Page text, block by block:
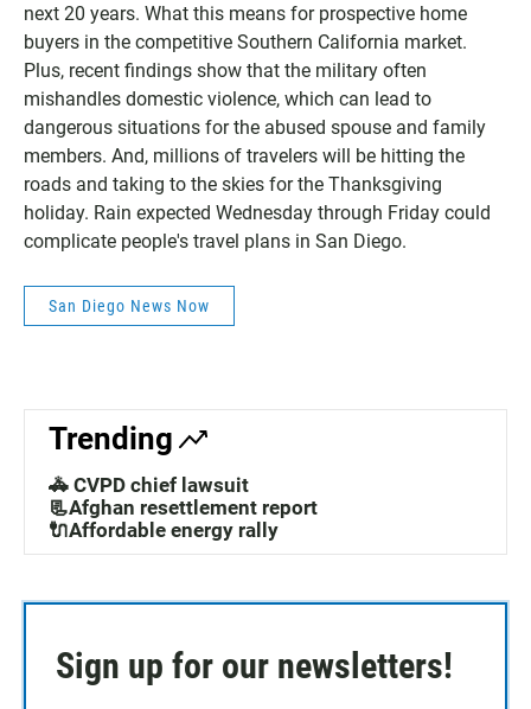
next 20 years. What this means for prospective home
buyers in the competitive Southern California market.
Plus, recent findings show that the military often
mishandles domestic violence, which can lead to
dangerous situations for the abused spouse and family
members. And, millions of travelers will be hitting the
roads and taking to the skies for the Thanksgiving
holiday. Rain expected Wednesday through Friday could
complicate people's travel plans in San Diego.
San Diego News Now
Trending
🚓 CVPD chief lawsuit
📃Afghan resettlement report
🔌Affordable energy rally
Sign up for our newsletters!